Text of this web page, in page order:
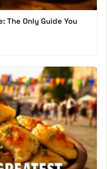
The Only Guide You